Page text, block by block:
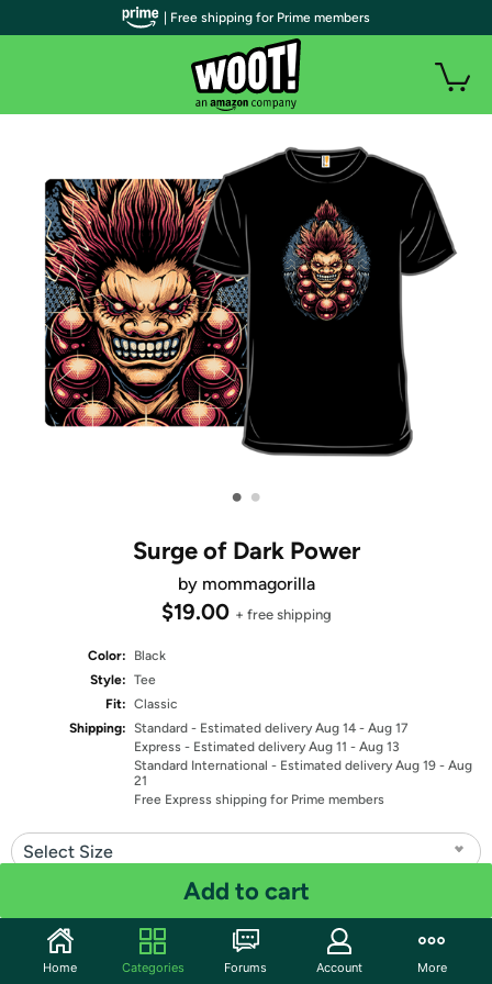
• •
Surge of Dark Power
by mommagorilla
$19.00 + free shipping
Color:
Black
Style: Tee
Fit: Classic
Shipping: Standard - Estimated delivery Aug 14 - Aug 17
Express - Estimated delivery Aug 11 - Aug 13
Standard International - Estimated delivery Aug 19 - Aug
21
Free Express shipping for Prime members
Select Size
Add to cart
Share
| Free shipping for Prime members
Home Categories Forums Account More